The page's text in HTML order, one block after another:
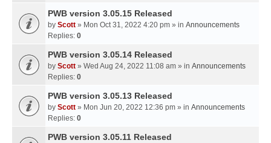
PWB version 3.05.15 Released
by Scott » Mon Oct 31, 2022 4:20 pm » in Announcements
Replies: 0
PWB version 3.05.14 Released
by Scott » Wed Aug 24, 2022 11:08 am » in Announcements
Replies: 0
PWB version 3.05.13 Released
by Scott » Mon Jun 20, 2022 12:36 pm » in Announcements
Replies: 0
PWB version 3.05.11 Released